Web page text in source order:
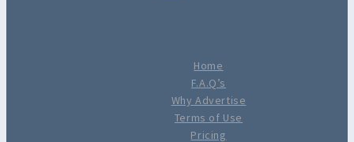
Home
F.A.Q’s
Why Advertise
Terms of Use
Pricing